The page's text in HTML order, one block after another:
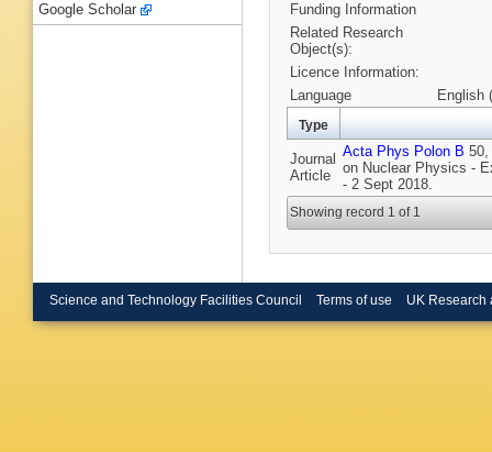
Funding Information
Related Research
Object(s):
Licence Information:
Language
English
Type
Journal
Article
Acta Phys Polon B 50,
on Nuclear Physics -
- 2 Sept 2018.
Showing record 1 of 1
Google Scholar
Science and Technology Facilities Council Terms of use UK Research